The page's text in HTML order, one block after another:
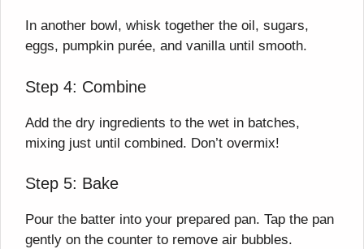
In another bowl, whisk together the oil, sugars,
eggs, pumpkin purée, and vanilla until smooth.
Step 4: Combine
Add the dry ingredients to the wet in batches,
mixing just until combined. Don’t overmix!
Step 5: Bake
Pour the batter into your prepared pan. Tap the pan
gently on the counter to remove air bubbles.